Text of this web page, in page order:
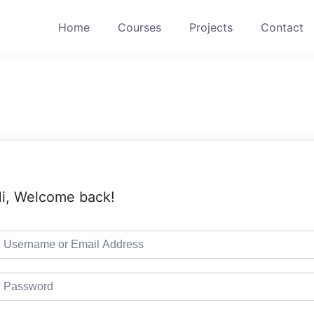
Home Courses Projects Contact
Welcome back!